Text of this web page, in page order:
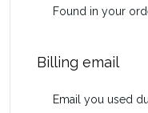
Billing email